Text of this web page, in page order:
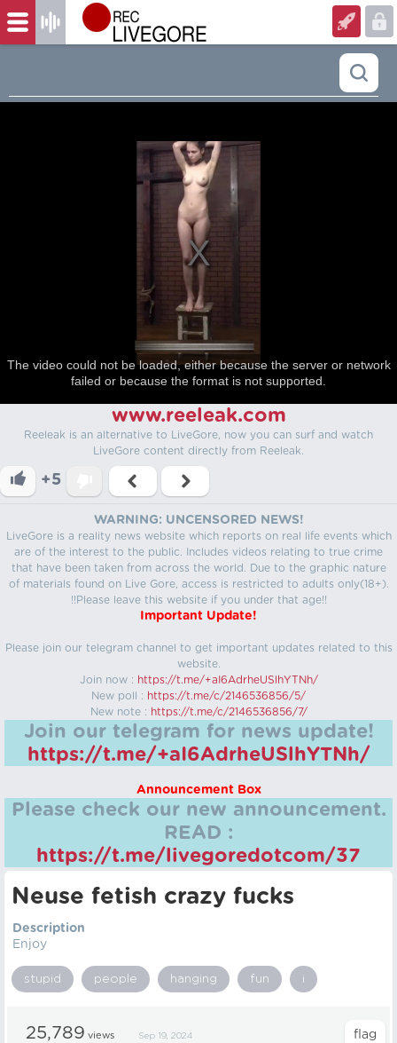
The video could not be loaded, either because the server or network
failed or because the format is not supported.
www.reeleak.com
Reeleak is an alternative to LiveGore, now you can surf and watch
LiveGore content directly from Reeleak.
+5
WARNING: UNCENSORED NEWS!
LiveGore is a reality news website which reports on real life events which
are of the interest to the public. Includes videos relating to true crime
that have been taken from across the world. Due to the graphic nature
of materials found on Live Gore, access is restricted to adults only(18+).
!!Please leave this website if you under that age!!
Important Update!
Please join our telegram channel to get important updates related to this
website.
Join now : https://t.me/+aI6AdrheUSlhYTNh/
New poll : https://t.me/c/2146536856/5/
New note : https://t.me/c/2146536856/7/
Join our telegram for news update!
https://t.me/+aI6AdrheUSlhYTNh/
Announcement Box
Please check our new announcement.
READ :
https://t.me/livegoredotcom/37
Neuse fetish crazy fucks
Description
Enjoy
stupid people hanging fun i
25,789 views Sep 19, 2024